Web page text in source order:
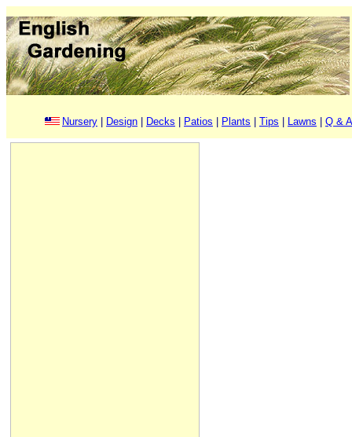
Nursery Design Decks Patios Plants Tips Lawns Q & A